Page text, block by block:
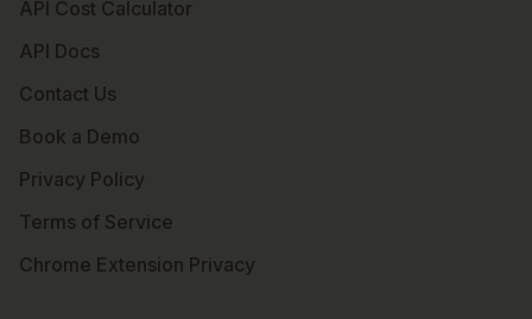
API Cost Calculator
API Docs
Contact Us
Book a Demo
Privacy Policy
Terms of Service
Chrome Extension Privacy